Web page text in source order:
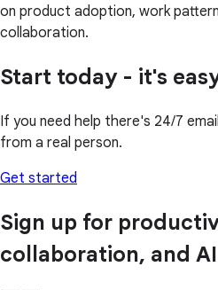
on product adoption, work
collaboration.
Start today - it's
If you need help there's 24/7
from a real person.
Get started
Sign up for
collaboration, and